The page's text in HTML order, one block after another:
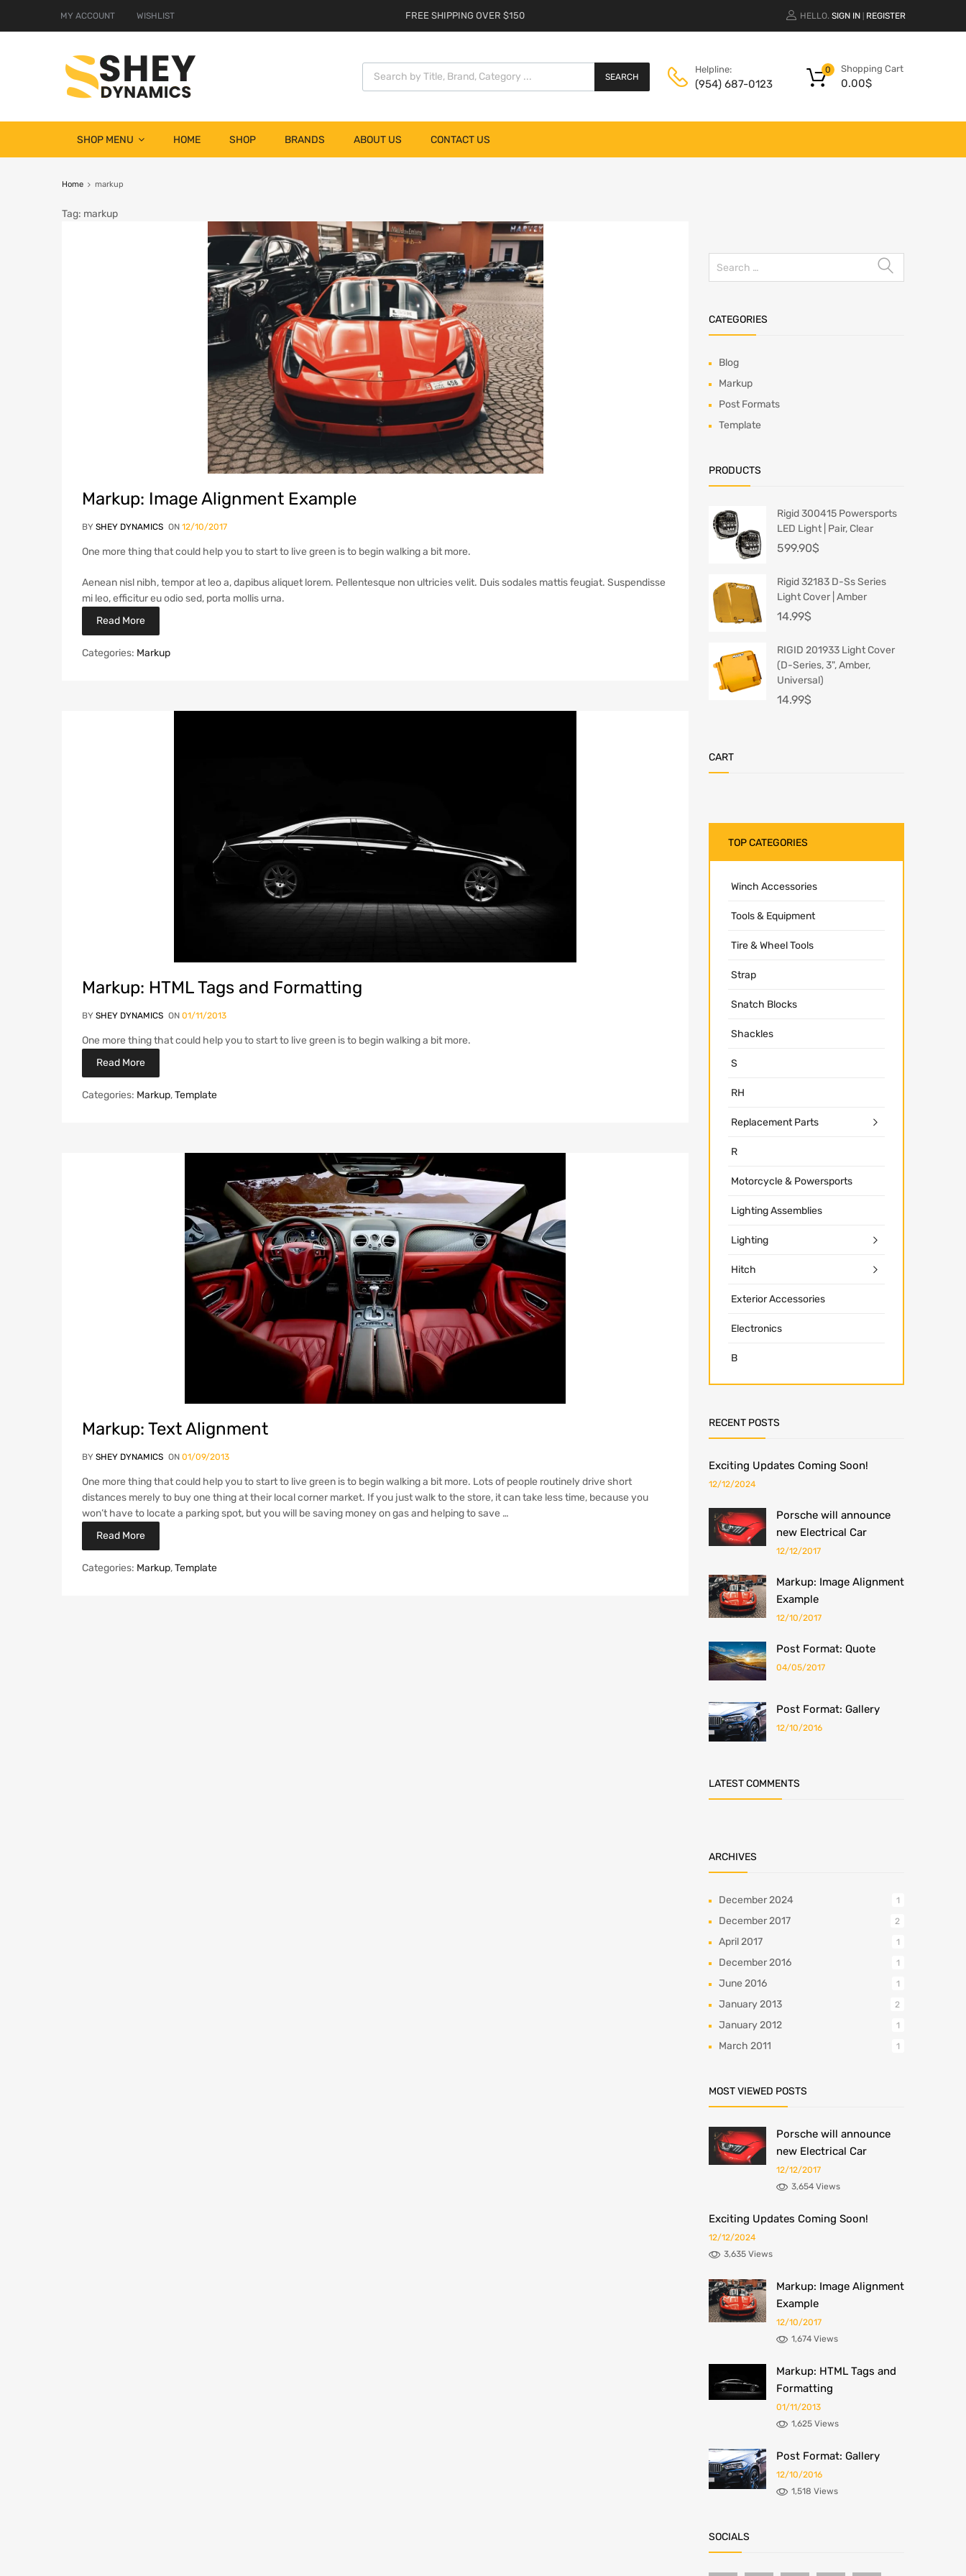
MY ACCOUNT WISHLIST FREE SHIPPING OVER $150 HELLO. SIGN IN REGISTER
SEARCH
Helpline:
(954) 687-0123
Shopping Cart
0.00$
0
SHOP MENU HOME SHOP BRANDS ABOUT US CONTACT US
Home markup
Tag: markup
Markup: Image Alignment Example
BY SHEY DYNAMICS ON 12/10/2017
One more thing that could help you to start to live green is to begin walking a bit more.
Aenean nisl nibh, tempor at leo a, dapibus aliquet lorem. Pellentesque non ultricies velit. Duis sodales mattis feugiat. Suspendisse
mi leo, efficitur eu odio sed, porta mollis urna.
Read More
Categories: Markup
Markup: HTML Tags and Formatting
BY SHEY DYNAMICS ON 01/11/2013
One more thing that could help you to start to live green is to begin walking a bit more.
Read More
Categories: Markup,Template
Markup: Text Alignment
BY SHEY DYNAMICS ON 01/09/2013
One more thing that could help you to start to live green is to begin walking a bit more. Lots of people routinely drive short
distances merely to buy one thing at their local corner market. If you just walk to the store, it can take less time, because you
won’t have to locate a parking spot, but you will be saving money on gas and helping to save …
Read More
Categories: Markup,Template
CATEGORIES
Blog
Markup
Post Formats
Template
PRODUCTS
Rigid 300415 Powersports
LED Light | Pair, Clear
599.90$
Rigid 32183 D-Ss Series
Light Cover | Amber
14.99$
RIGID 201933 Light Cover
(D-Series, 3", Amber,
Universal)
14.99$
CART
TOP CATEGORIES
Winch Accessories
Tools & Equipment
Tire & Wheel Tools
Strap
Snatch Blocks
Shackles
S
RH
Replacement Parts
R
Motorcycle & Powersports
Lighting Assemblies
Lighting
Hitch
Exterior Accessories
Electronics
B
RECENT POSTS
Exciting Updates Coming Soon!
12/12/2024
Porsche will announce
new Electrical Car
12/12/2017
Markup: Image Alignment
Example
12/10/2017
Post Format: Quote
04/05/2017
Post Format: Gallery
12/10/2016
LATEST COMMENTS
ARCHIVES
December 2024 1
December 2017 2
April 2017 1
December 2016 1
June 2016 1
January 2013 2
January 2012 1
March 2011 1
MOST VIEWED POSTS
Porsche will announce
new Electrical Car
12/12/2017
3,654 Views
Exciting Updates Coming Soon!
12/12/2024
3,635 Views
Markup: Image Alignment
Example
12/10/2017
1,674 Views
Markup: HTML Tags and
Formatting
01/11/2013
1,625 Views
Post Format: Gallery
12/10/2016
1,518 Views
SOCIALS